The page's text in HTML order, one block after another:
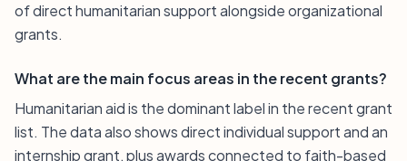
of direct humanitarian support alongside organizational
grants.
What are the main focus areas in the recent grants?
Humanitarian aid is the dominant label in the recent grant
list. The data also shows direct individual support and an
internship grant, plus awards connected to faith-based